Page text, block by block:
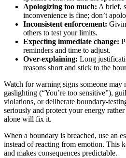
Apologizing too much: A brief,
inconvenience is fine; don’t
Inconsistent enforcement:
others to test your limits.
Expecting immediate change:
reminders and time to adjust.
Over-explaining: Long
reasons short and stick to the
Watch for warning signs someone may
gaslighting (“You’re too sensitive”),
violations, or deliberate boundary-
seriously and protect your energy
alone will fix it.
When a boundary is breached, use an
instead of reacting from emotion. This
and makes consequences predictable.